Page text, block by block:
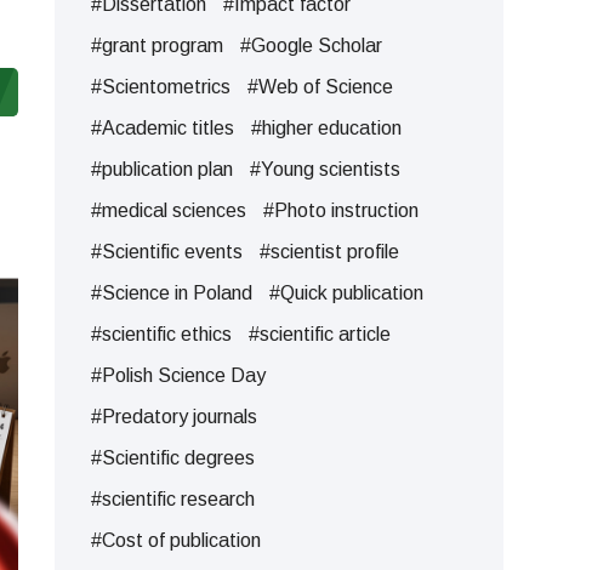
#Dissertation
#Impact factor
#grant program
#Google Scholar
#Scientometrics
#Web of Science
#Academic titles
#higher education
#publication plan
#Young scientists
#medical sciences
#Photo instruction
#Scientific events
#scientist profile
#Science in Poland
#Quick publication
#scientific ethics
#scientific article
#Polish Science Day
#Predatory journals
#Scientific degrees
#scientific research
#Cost of publication